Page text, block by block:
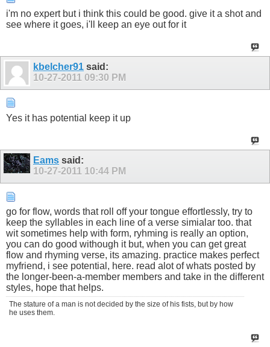
i'm no expert but i think this could be good. give it a shot and
see where it goes, i'll keep an eye out for it
kbelcher91 said:
10-27-2011 09:30 PM
Yes it has potential keep it up
Eams said:
10-27-2011 10:44 PM
go for flow, words that roll off your tongue effortlessly, try to
keep the syllables in each line of a verse simialar too. that
wit sometimes help with form, ryhming is really an option,
you can do good withough it but, when you can get great
flow and rhyming verse, its amazing. practice makes perfect
myfriend, i see potential, here. read alot of whats posted by
the longer-been-a-member members and take in the different
styles, hope that helps.
The stature of a man is not decided by the size of his fists, but by how
he uses them.